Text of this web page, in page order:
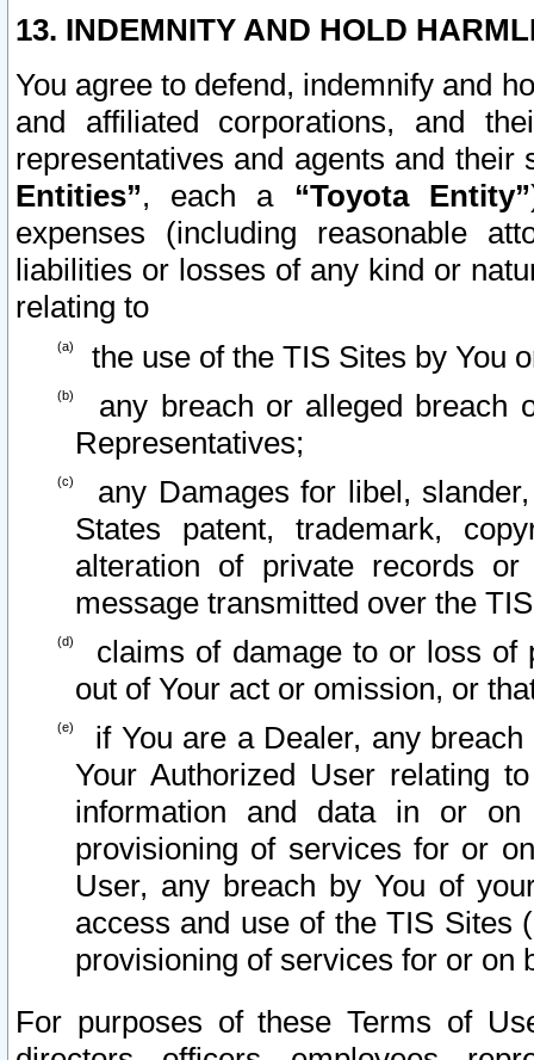
13. INDEMNITY AND HOLD
You agree to defend, indemnify and
and affiliated corporations, and
representatives and agents and
Entities”, each a “Toyota Entity”
expenses (including reasonable
liabilities or losses of any kind or
relating to
the use of the TIS Sites by You
any breach or alleged breach
Representatives;
any Damages for libel,
States patent, trademark,
alteration of private records
message transmitted over the
claims of damage to or loss of
out of Your act or omission, or
if You are a Dealer, any
Your Authorized User relating
information and data in or on
provisioning of services for or
User, any breach by You of
access and use of the TIS Sites
provisioning of services for or on
For purposes of these Terms of